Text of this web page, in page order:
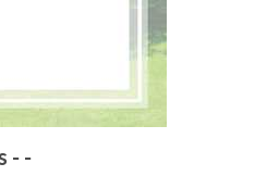
- -